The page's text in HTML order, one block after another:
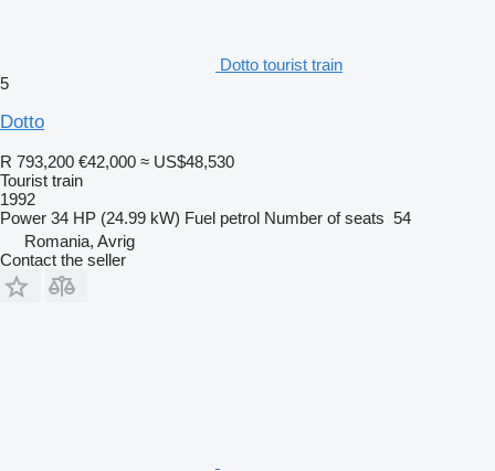
Dotto tourist train
5
Dotto
R 793,200 €42,000 ≈ US$48,530
Tourist train
1992
Power 34 HP (24.99 kW) Fuel petrol Number of seats 54
Romania, Avrig
Contact the seller